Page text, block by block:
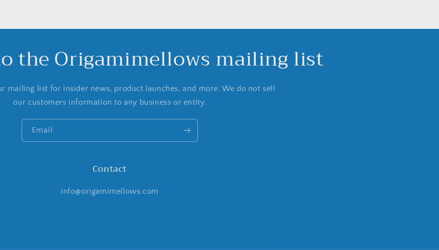
the Origamimellows mailing list
mailing list for insider news, product launches, and more. We do not sell
our customers information to any business or entity.
Email
Contact
info@origamimellows.com